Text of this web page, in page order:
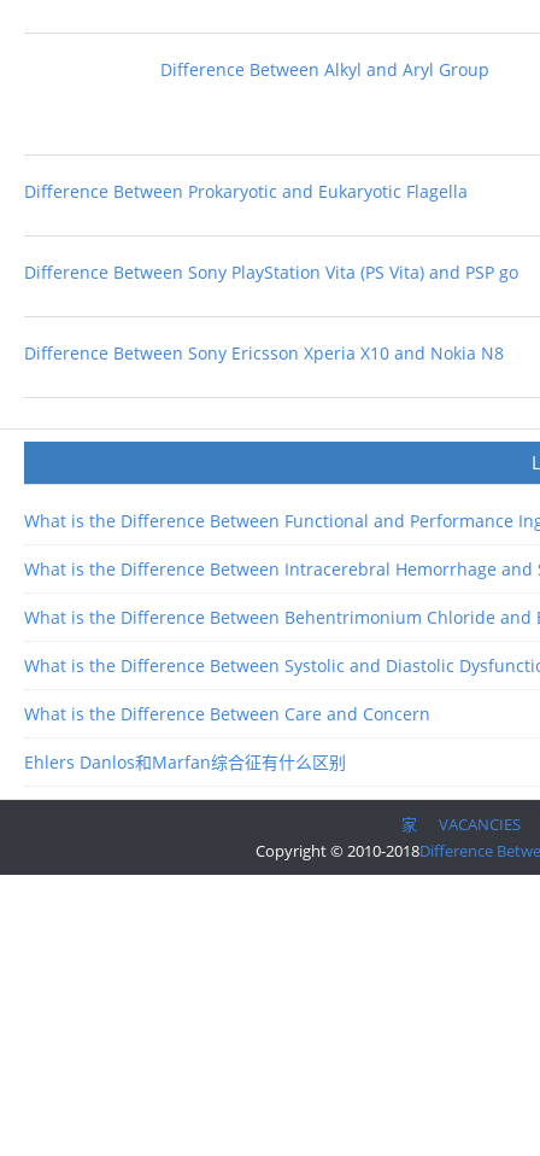
Difference Between Alkyl and Aryl Group
Difference Between Prokaryotic and Eukaryotic Flagella
Difference Between Sony PlayStation Vita (PS Vita) and PSP go
Difference Between Sony Ericsson Xperia X10 and Nokia N8
What is the Difference Between Functional and Performance
What is the Difference Between Intracerebral Hemorrhage
What is the Difference Between Behentrimonium Chloride
What is the Difference Between Systolic and Diastolic
What is the Difference Between Care and Concern
Ehlers Danlos和Marfan综合征有什么区别
家
VACANCIES
Copyright © 2010-2018Difference